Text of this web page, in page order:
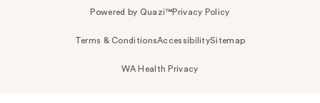
Powered by Quazi™Privacy Policy
Terms & ConditionsAccessibilitySitemap
WA Health Privacy